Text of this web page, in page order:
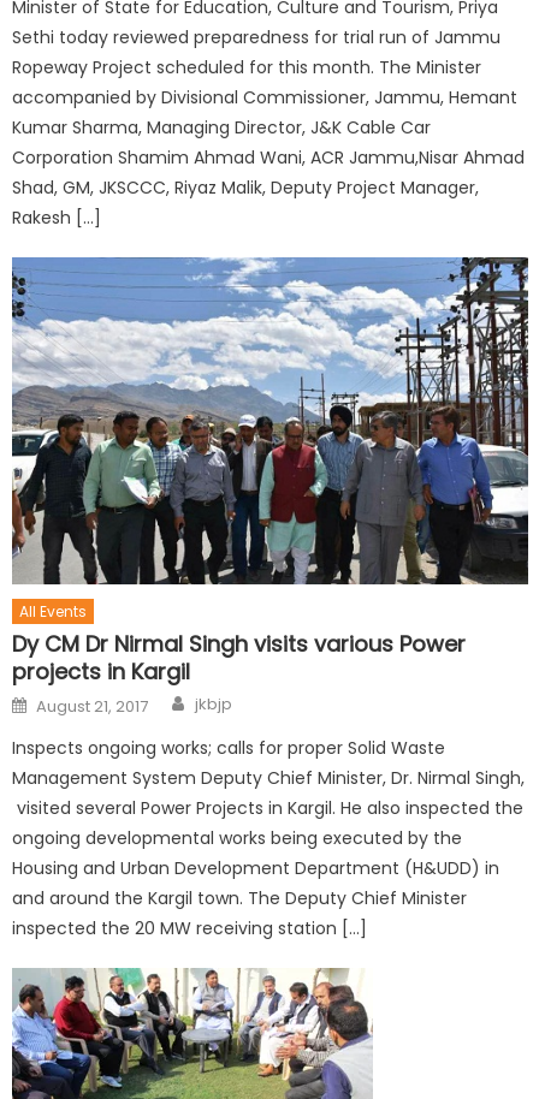
Minister of State for Education, Culture and Tourism, Priya
Sethi today reviewed preparedness for trial run of Jammu
Ropeway Project scheduled for this month. The Minister
accompanied by Divisional Commissioner, Jammu, Hemant
Kumar Sharma, Managing Director, J&K Cable Car
Corporation Shamim Ahmad Wani, ACR Jammu,Nisar Ahmad
Shad, GM, JKSCCC, Riyaz Malik, Deputy Project Manager,
Rakesh […]
All Events
Dy CM Dr Nirmal Singh visits various Power
projects in Kargil
August 21, 2017 jkbjp
Inspects ongoing works; calls for proper Solid Waste
Management System Deputy Chief Minister, Dr. Nirmal Singh,
visited several Power Projects in Kargil. He also inspected the
ongoing developmental works being executed by the
Housing and Urban Development Department (H&UDD) in
and around the Kargil town. The Deputy Chief Minister
inspected the 20 MW receiving station […]